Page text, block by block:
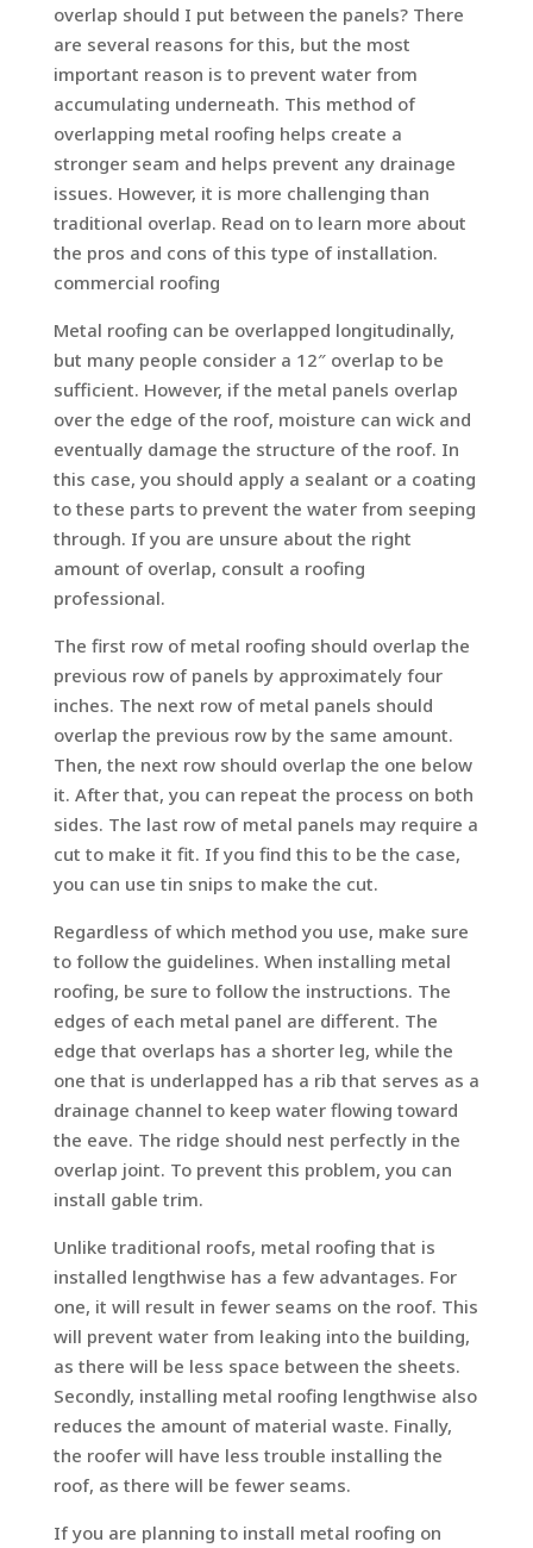
overlap should I put between the panels? There
are several reasons for this, but the most
important reason is to prevent water from
accumulating underneath. This method of
overlapping metal roofing helps create a
stronger seam and helps prevent any drainage
issues. However, it is more challenging than
traditional overlap. Read on to learn more about
the pros and cons of this type of installation.
commercial roofing
Metal roofing can be overlapped longitudinally,
but many people consider a 12″ overlap to be
sufficient. However, if the metal panels overlap
over the edge of the roof, moisture can wick and
eventually damage the structure of the roof. In
this case, you should apply a sealant or a coating
to these parts to prevent the water from seeping
through. If you are unsure about the right
amount of overlap, consult a roofing
professional.
The first row of metal roofing should overlap the
previous row of panels by approximately four
inches. The next row of metal panels should
overlap the previous row by the same amount.
Then, the next row should overlap the one below
it. After that, you can repeat the process on both
sides. The last row of metal panels may require a
cut to make it fit. If you find this to be the case,
you can use tin snips to make the cut.
Regardless of which method you use, make sure
to follow the guidelines. When installing metal
roofing, be sure to follow the instructions. The
edges of each metal panel are different. The
edge that overlaps has a shorter leg, while the
one that is underlapped has a rib that serves as a
drainage channel to keep water flowing toward
the eave. The ridge should nest perfectly in the
overlap joint. To prevent this problem, you can
install gable trim.
Unlike traditional roofs, metal roofing that is
installed lengthwise has a few advantages. For
one, it will result in fewer seams on the roof. This
will prevent water from leaking into the building,
as there will be less space between the sheets.
Secondly, installing metal roofing lengthwise also
reduces the amount of material waste. Finally,
the roofer will have less trouble installing the
roof, as there will be fewer seams.
If you are planning to install metal roofing on